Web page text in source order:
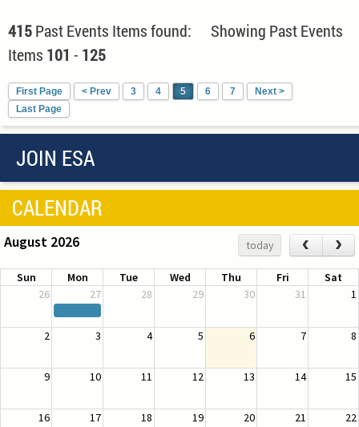
415Past Events Items found: Showing Past Events
Items 101 - 125
First Page < Prev 3 4 5 6 7
Next >
Last Page
JOIN ESA
CALENDAR
August 2026 today ‹ ›
Sun Mon Tue Wed Thu Fri
Sat
26
27 28 29 30 31 1
2 3 4 5 6 7 8
9 10 11 12 13 14 15
16 17 18 19 20 21 22